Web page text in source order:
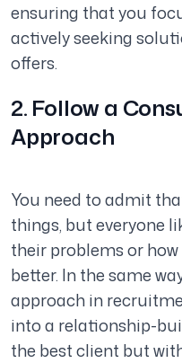
ensuring that you
actively seeking
offers.
2. Follow a
Approach
You need to admit
things, but everyone
their problems or
better. In the same
approach in
into a relationship-
the best client but